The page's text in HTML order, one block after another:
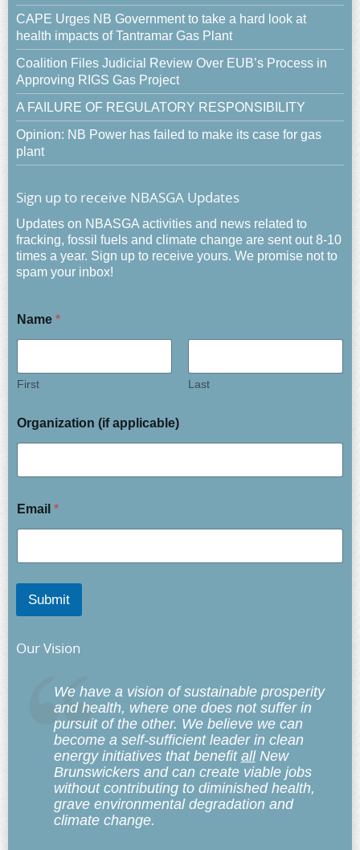
CAPE Urges NB Government to take a hard look at
health impacts of Tantramar Gas Plant
Coalition Files Judicial Review Over EUB’s Process in
Approving RIGS Gas Project
A FAILURE OF REGULATORY RESPONSIBILITY
Opinion: NB Power has failed to make its case for gas
plant
Sign up to receive NBASGA Updates
Updates on NBASGA activities and news related to
fracking, fossil fuels and climate change are sent out 8-10
times a year. Sign up to receive yours. We promise not to
spam your inbox!
Name *
First Last
Organization (if applicable)
Email *
Submit
Our Vision
We have a vision of sustainable prosperity
and health, where one does not suffer in
pursuit of the other. We believe we can
become a self-sufficient leader in clean
energy initiatives that benefit allNew
Brunswickers and can create viable jobs
without contributing to diminished health,
grave environmental degradation and
climate change.